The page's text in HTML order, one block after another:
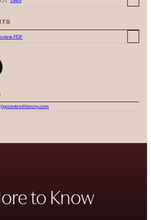
PDF
lgcontentlibrary.com
(opens in new tab)
to Know